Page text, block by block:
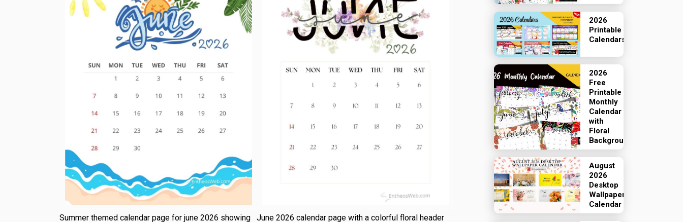
Summer themed calendar page for june 2026 showing
June 2026 calendar page with a colorful floral header
2026
Printable
Calendars
2026
Free
Printable
Monthly
Calendar
with
Floral
Backgrounds
August
2026
Desktop
Wallpaper
Calendar